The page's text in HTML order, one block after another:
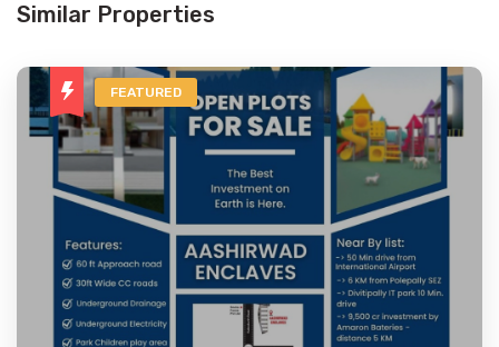
Similar Properties
FEATURED